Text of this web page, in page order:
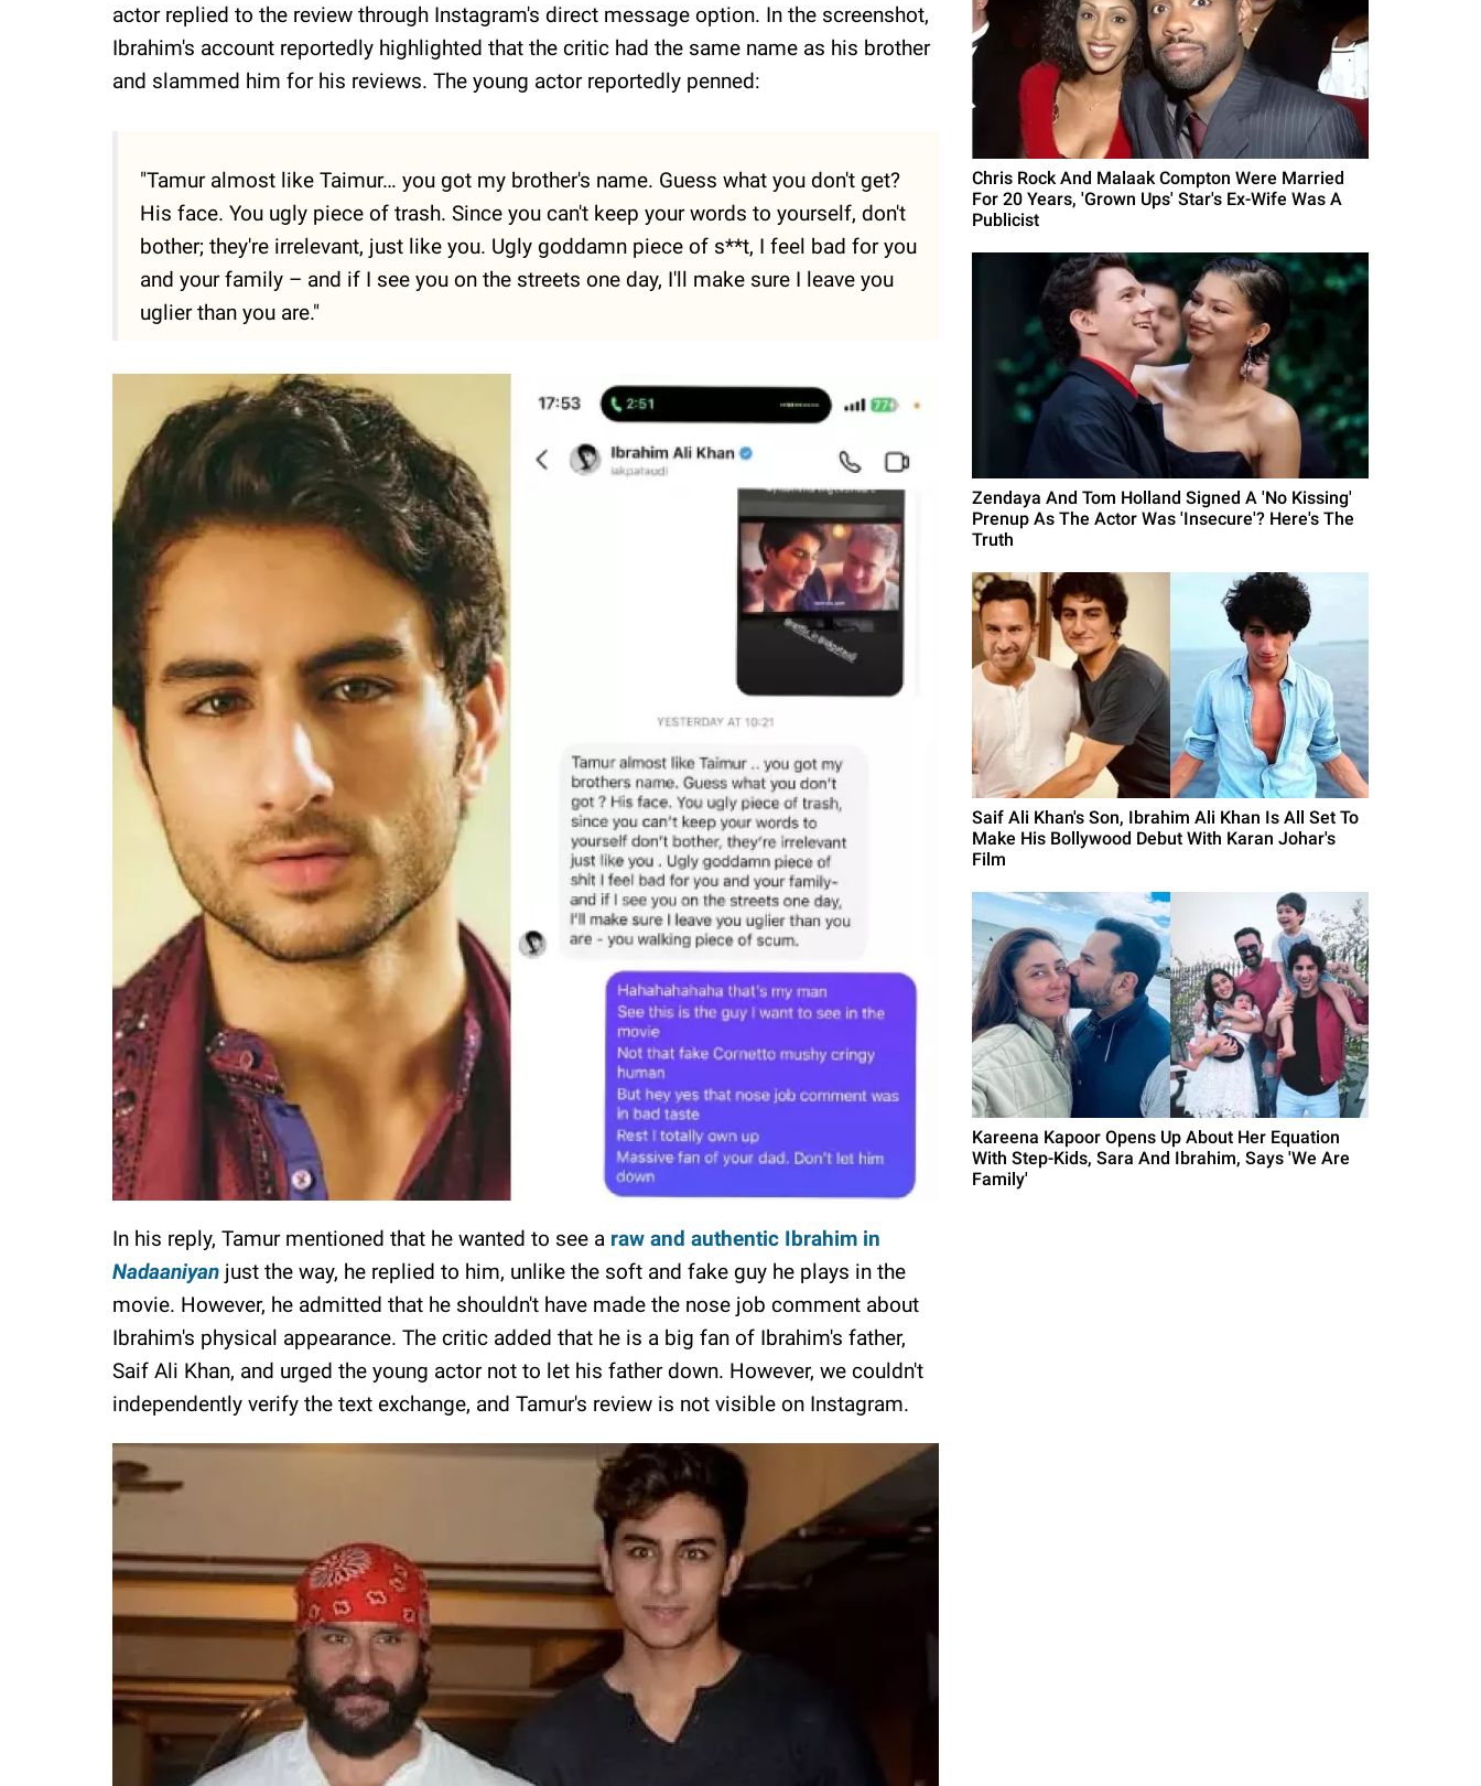
actor replied to the review through Instagram's direct message option. In the screenshot,
Ibrahim's account reportedly highlighted that the critic had the same name as his brother
and slammed him for his reviews. The young actor reportedly penned:
"Tamur almost like Taimur… you got my brother's name. Guess what you don't get?
His face. You ugly piece of trash. Since you can't keep your words to yourself, don't
bother; they're irrelevant, just like you. Ugly goddamn piece of s**t, I feel bad for you
and your family – and if I see you on the streets one day, I'll make sure I leave you
uglier than you are."
In his reply, Tamur mentioned that he wanted to see a raw and authentic Ibrahim in
Nadaaniyan just the way, he replied to him, unlike the soft and fake guy he plays in the
movie. However, he admitted that he shouldn't have made the nose job comment about
Ibrahim's physical appearance. The critic added that he is a big fan of Ibrahim's father,
Saif Ali Khan, and urged the young actor not to let his father down. However, we couldn't
independently verify the text exchange, and Tamur's review is not visible on Instagram.
Chris Rock And Malaak Compton Were Married
For 20 Years, 'Grown Ups' Star's Ex-Wife Was A
Publicist
Zendaya And Tom Holland Signed A 'No Kissing'
Prenup As The Actor Was 'Insecure'? Here's The
Truth
Saif Ali Khan's Son, Ibrahim Ali Khan Is All Set To
Make His Bollywood Debut With Karan Johar's
Film
Kareena Kapoor Opens Up About Her Equation
With Step-Kids, Sara And Ibrahim, Says 'We Are
Family'